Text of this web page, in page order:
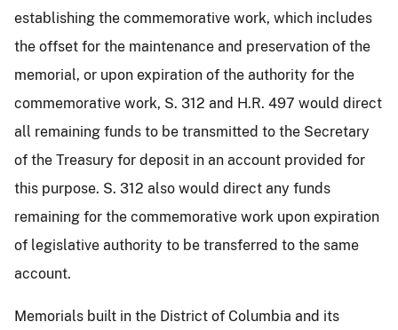
establishing the commemorative work, which includes
the offset for the maintenance and preservation of the
memorial, or upon expiration of the authority for the
commemorative work, S. 312 and H.R. 497 would direct
all remaining funds to be transmitted to the Secretary
of the Treasury for deposit in an account provided for
this purpose. S. 312 also would direct any funds
remaining for the commemorative work upon expiration
of legislative authority to be transferred to the same
account.
Memorials built in the District of Columbia and its